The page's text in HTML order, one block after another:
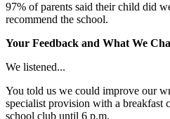
97% of parents said their child did
recommend the school.
Your Feedback and What We
We listened...
You told us we could improve our
specialist provision with a breakfast
school club until 6 p.m.